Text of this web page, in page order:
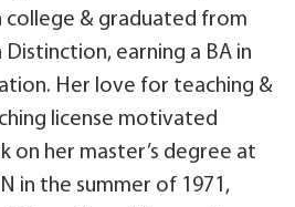
& graduated from
Distinction, earning a BA in
Her love for teaching &
license motivated
on her master’s degree at
in the summer of 1971,